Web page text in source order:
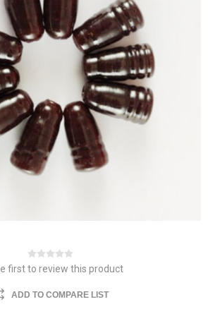
first to review this product
ADD TO COMPARE LIST